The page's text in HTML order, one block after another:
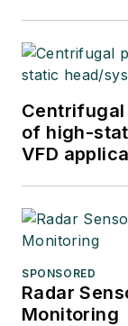
Centrifugal
of high-
VFD
SPONSORED
Radar
Monitoring